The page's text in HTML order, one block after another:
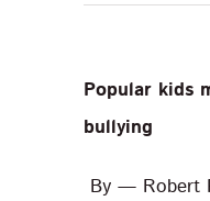
Popular kids
bullying
By — Robert